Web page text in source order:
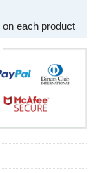
on each product